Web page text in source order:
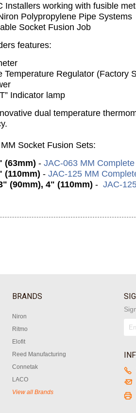
Installers working with fusible
Polypropylene Pipe Systems
Socket Fusion Job
features:
Temperature Regulator (Factory
Indicator lamp
dual temperature
Socket Fusion Sets:
(63mm) - JAC-063 MM
(110mm) - JAC-125 MM
(90mm), 4" (110mm) - JAC-
BRANDS
Niron
Ritmo
Elofit
Reed Manufacturing
Connetak
LACO
View all Brands